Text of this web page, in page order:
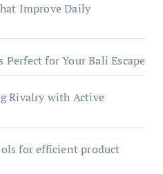
Improve Daily
for Your Bali Escape
Rivalry with Active
for efficient product